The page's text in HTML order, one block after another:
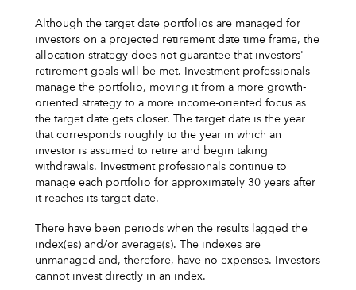
Although the target date portfolios are managed for
investors on a projected retirement date time frame, the
allocation strategy does not guarantee that investors'
retirement goals will be met. Investment professionals
manage the portfolio, moving it from a more growth-
oriented strategy to a more income-oriented focus as
the target date gets closer. The target date is the year
that corresponds roughly to the year in which an
investor is assumed to retire and begin taking
withdrawals. Investment professionals continue to
manage each portfolio for approximately 30 years after
it reaches its target date.
There have been periods when the results lagged the
index(es) and/or average(s). The indexes are
unmanaged and, therefore, have no expenses. Investors
cannot invest directly in an index.